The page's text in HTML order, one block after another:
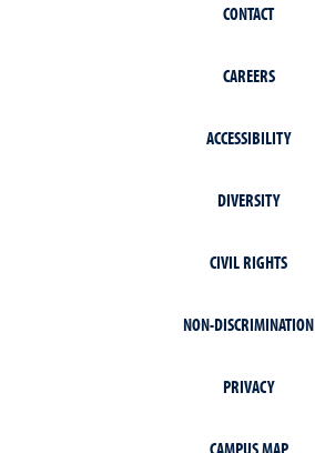
CONTACT
CAREERS
ACCESSIBILITY
DIVERSITY
CIVIL RIGHTS
NON-DISCRIMINATION
PRIVACY
CAMPUS MAP